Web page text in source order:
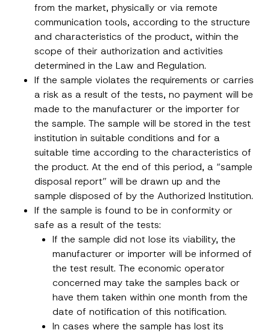
from the market, physically or via remote
communication tools, according to the structure
and characteristics of the product, within the
scope of their authorization and activities
determined in the Law and Regulation.
If the sample violates the requirements or carries
a risk as a result of the tests, no payment will be
made to the manufacturer or the importer for
the sample. The sample will be stored in the test
institution in suitable conditions and for a
suitable time according to the characteristics of
the product. At the end of this period, a “sample
disposal report” will be drawn up and the
sample disposed of by the Authorized Institution.
If the sample is found to be in conformity or
safe as a result of the tests:
If the sample did not lose its viability, the
manufacturer or importer will be informed of
the test result. The economic operator
concerned may take the samples back or
have them taken within one month from the
date of notification of this notification.
In cases where the sample has lost its